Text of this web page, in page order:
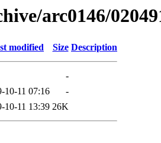
arc0146/
modified Size Description
-
10-11 07:16
-
10-11 13:39 26K